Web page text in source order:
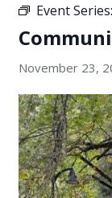
Event Series:
November 23,